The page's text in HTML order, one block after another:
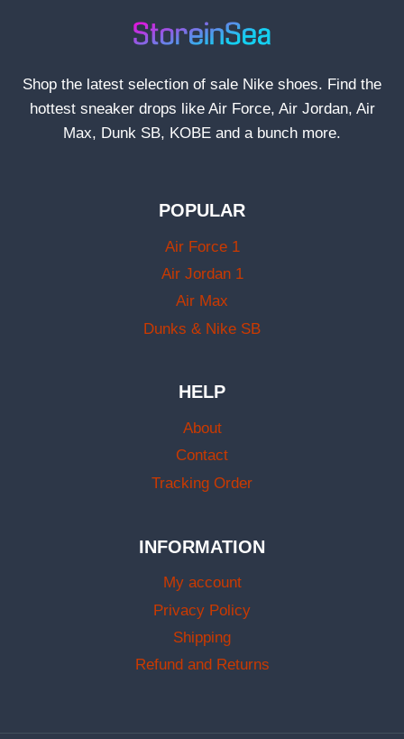
Shop the latest selection of sale Nike shoes. Find the
hottest sneaker drops like Air Force, Air Jordan, Air
Max, Dunk SB, KOBE and a bunch more.
POPULAR
Air Force 1
Air Jordan 1
Air Max
Dunks & Nike SB
HELP
About
Contact
Tracking Order
INFORMATION
My account
Privacy Policy
Shipping
Refund and Returns